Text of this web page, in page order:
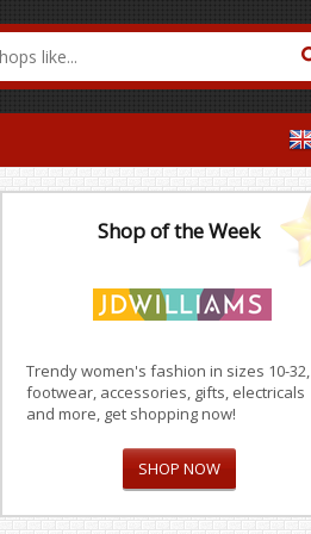
Shop of the Week
Trendy women's fashion in sizes 10-32,
footwear, accessories, gifts, electricals
and more, get shopping now!
SHOP NOW